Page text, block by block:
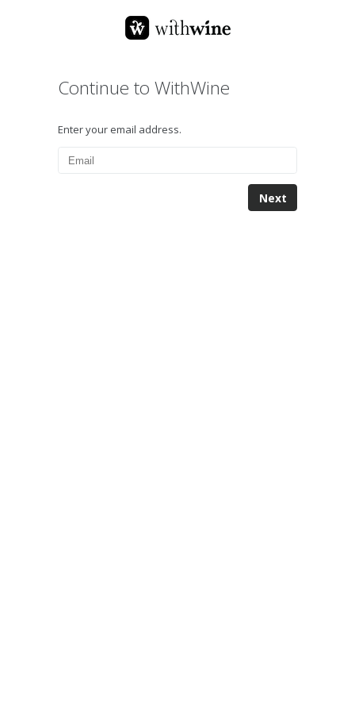
Continue to WithWine
Enter your email address.
Next